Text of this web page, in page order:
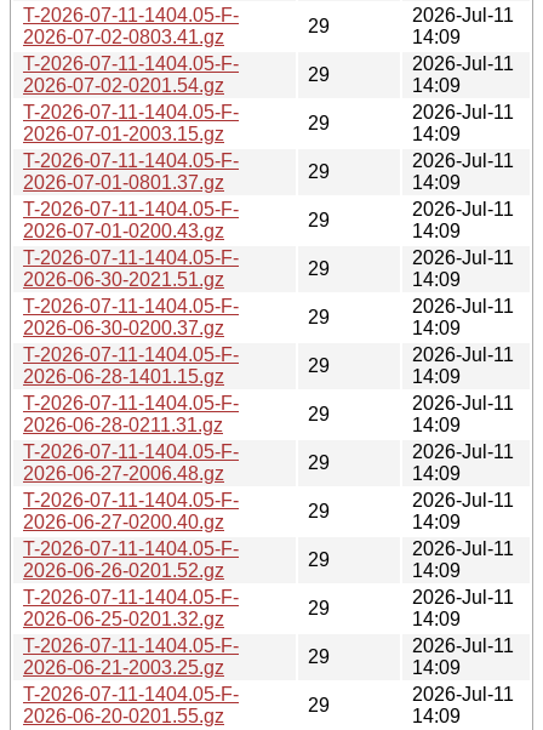
T-2026-07-11-1404.05-F-
2026-07-02-0803.41.gz
29
2026-Jul-11
14:09
T-2026-07-11-1404.05-F-
2026-07-02-0201.54.gz
29
2026-Jul-11
14:09
T-2026-07-11-1404.05-F-
2026-07-01-2003.15.gz
29
2026-Jul-11
14:09
T-2026-07-11-1404.05-F-
2026-07-01-0801.37.gz
29
2026-Jul-11
14:09
T-2026-07-11-1404.05-F-
2026-07-01-0200.43.gz
29
2026-Jul-11
14:09
T-2026-07-11-1404.05-F-
2026-06-30-2021.51.gz
29
2026-Jul-11
14:09
T-2026-07-11-1404.05-F-
2026-06-30-0200.37.gz
29
2026-Jul-11
14:09
T-2026-07-11-1404.05-F-
2026-06-28-1401.15.gz
29
2026-Jul-11
14:09
T-2026-07-11-1404.05-F-
2026-06-28-0211.31.gz
29
2026-Jul-11
14:09
T-2026-07-11-1404.05-F-
2026-06-27-2006.48.gz
29
2026-Jul-11
14:09
T-2026-07-11-1404.05-F-
2026-06-27-0200.40.gz
29
2026-Jul-11
14:09
T-2026-07-11-1404.05-F-
2026-06-26-0201.52.gz
29
2026-Jul-11
14:09
T-2026-07-11-1404.05-F-
2026-06-25-0201.32.gz
29
2026-Jul-11
14:09
T-2026-07-11-1404.05-F-
2026-06-21-2003.25.gz
29
2026-Jul-11
14:09
T-2026-07-11-1404.05-F-
2026-06-20-0201.55.gz
29
2026-Jul-11
14:09